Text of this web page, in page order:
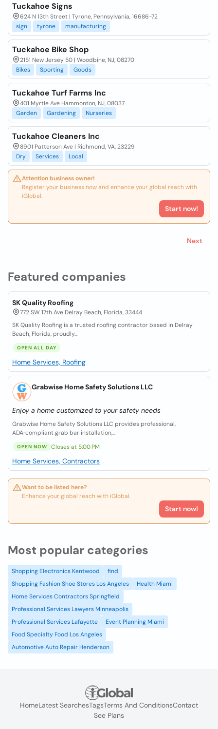
Featured companies
SK Quality Roofing
772 SW 17th Ave Delray Beach, Florida, 33444
SK Quality Roofing is a trusted roofing contractor based in Delray
Beach, Florida, proudly...
OPEN ALL DAY
Home Services, Roofing
Grabwise Home Safety Solutions LLC
Enjoy a home customized to your safety needs
Grabwise Home Safety Solutions LLC provides professional,
ADA‑compliant grab bar installation,...
OPEN NOW Closes at 5:00 PM
Home Services, Contractors
Want to be listed here?
Enhance your global reach with iGlobal.
Start now!
Tuckahoe Signs
624 N 13th Street | Tyrone, Pennsylvania, 16686-72
sign
tyrone manufacturing
Tuckahoe Bike Shop
2151 New Jersey 50 | Woodbine, NJ, 08270
Bikes
Sporting Goods
Tuckahoe Turf Farms Inc
401 Myrtle Ave Hammonton, NJ, 08037
Garden
Gardening Nurseries
Tuckahoe Cleaners Inc
8901 Patterson Ave | Richmond, VA, 23229
Dry
Services Local
Attention business owner!
Register your business now and enhance your global reach with
iGlobal.
Start now!
Next
Most popular categories
Shopping Electronics Kentwood
find
Shopping Fashion Shoe Stores Los Angeles
Health Miami
Home Services Contractors Springfield
Professional Services Lawyers Minneapolis
Professional Services Lafayette
Event Planning Miami
Food Specialty Food Los Angeles
Automotive Auto Repair Henderson
HomeLatest SearchesTagsTerms And ConditionsContact
See Plans